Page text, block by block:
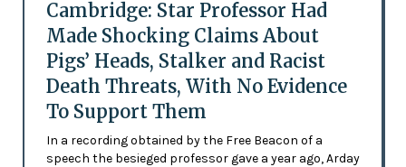
Cambridge: Star Professor Had
Made Shocking Claims About
Pigs’ Heads, Stalker and Racist
Death Threats, With No Evidence
To Support Them
In a recording obtained by the Free Beacon of a
speech the besieged professor gave a year ago, Arday